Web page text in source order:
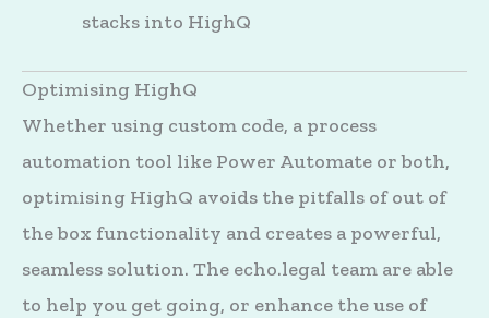
stacks into HighQ
Optimising HighQ
Whether using custom code, a process
automation tool like Power Automate or both,
optimising HighQ avoids the pitfalls of out of
the box functionality and creates a powerful,
seamless solution. The echo.legal team are able
to help you get going, or enhance the use of